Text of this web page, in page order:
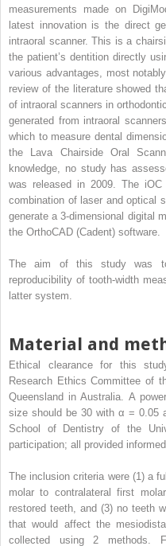
measurements made on
latest innovation is the direct
intraoral scanner. This is a
the patient’s dentition directly
various advantages, most
review of the literature showed
of intraoral scanners in
generated from intraoral
which to measure dental
the Lava Chairside Oral
knowledge, no study has
was released in 2009. The
combination of laser and optical
generate a 3-dimensional digital
the OrthoCAD (Cadent) software.
The aim of this study was
reproducibility of tooth-width
latter system.
Material and
Ethical clearance for this
Research Ethics Committee of
Queensland in Australia. A
size should be 30 with α = 0.05
School of Dentistry of the
participation; all provided
The inclusion criteria were (1) a
molar to contralateral first
restored teeth, and (3) no teeth
that would affect the
collected using 2 methods.